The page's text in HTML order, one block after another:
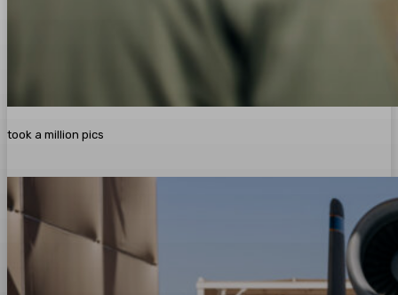
took a million pics